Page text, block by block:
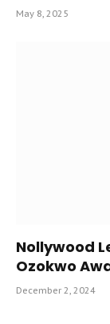
May 8, 2025
Nollywood
Ozokwo
December 2, 2024